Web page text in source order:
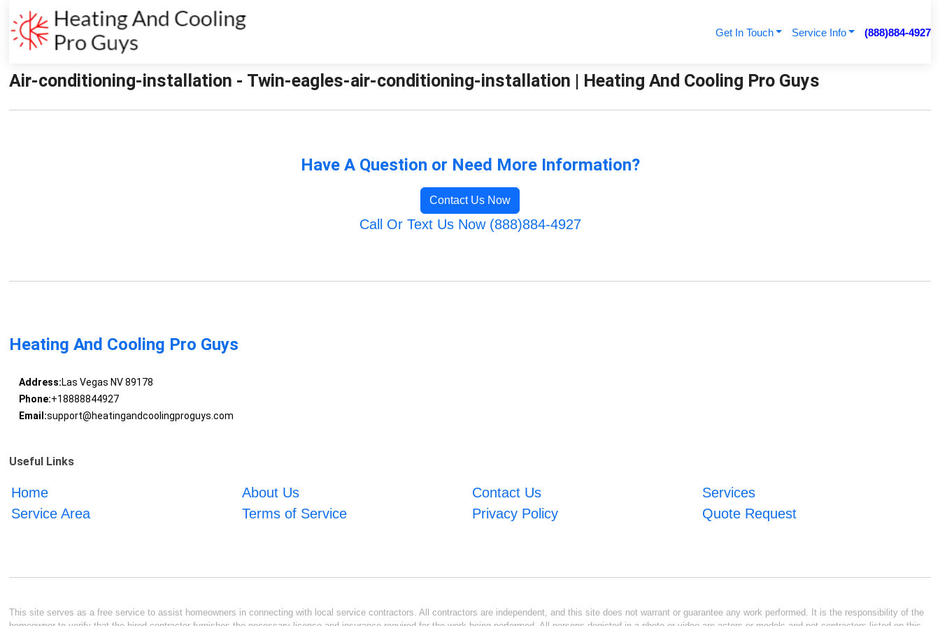
Get In Touch Service Info (888)884-4927
Air-conditioning-installation - Twin-eagles-air-conditioning-installation | Heating And Cooling Pro Guys
Have A Question or Need More Information?
Contact Us Now
Call Or Text Us Now (888)884-4927
Heating And Cooling Pro Guys
Address:Las Vegas NV 89178
Phone:+18888844927
Email:support@heatingandcoolingproguys.com
Useful Links
Home About Us Contact Us
Services
Service Area
Terms of Service Privacy Policy Quote Request
This site serves as a free service to assist homeowners in connecting with local service contractors. All contractors are independent, and this site does not warrant or guarantee any work performed. It is the responsibility of the